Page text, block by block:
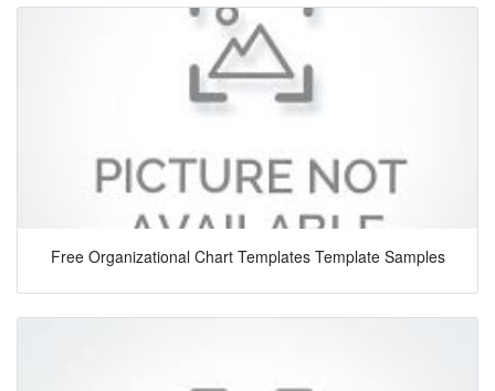
Free Organizational Chart Templates Template Samples